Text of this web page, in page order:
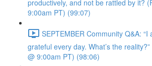
productively, and not be rattled by it?
9:00am PT) (99:07)
SEPTEMBER Community Q&A:
grateful every day. What’s the
@ 9:00am PT) (98:06)